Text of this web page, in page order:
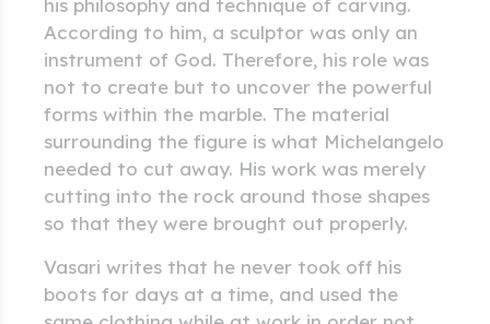
his philosophy and technique of carving.
According to him, a sculptor was only an
instrument of God. Therefore, his role was
not to create but to uncover the powerful
forms within the marble. The material
surrounding the figure is what Michelangelo
needed to cut away. His work was merely
cutting into the rock around those shapes
so that they were brought out properly.
Vasari writes that he never took off his
boots for days at a time, and used the